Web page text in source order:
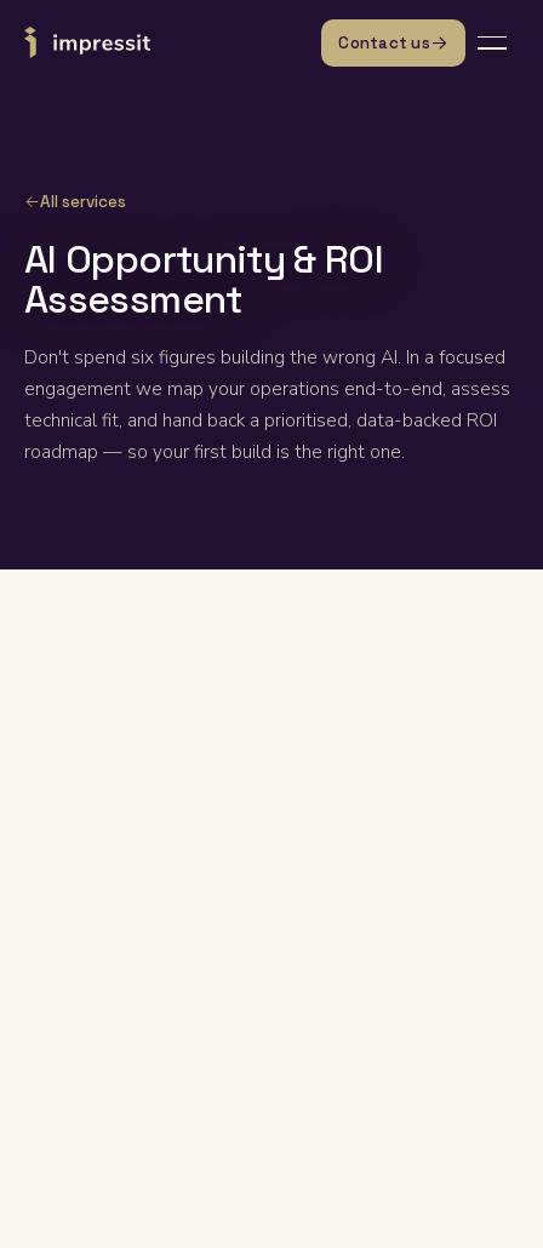
Skip to content Contact us
All services
AI Opportunity & ROI
Assessment
Don't spend six figures building the wrong AI. In a focused
engagement we map your operations end-to-end, assess
technical fit, and hand back a prioritised, data-backed ROI
roadmap — so your first build is the right one.